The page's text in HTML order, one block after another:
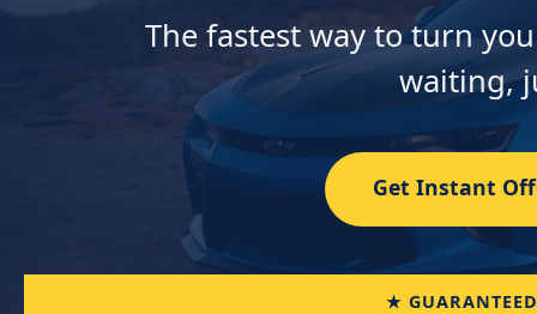
The fastest way to turn
waiting,
Get Instant
★